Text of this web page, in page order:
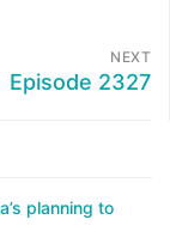
NEXT
Episode 2327
planning to